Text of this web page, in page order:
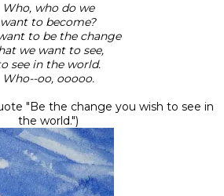
Who, who do we
want to become?
to be the change
we want to see,
see in the world.
Who--oo, ooooo.
"Be the change you wish to see in
the world.")